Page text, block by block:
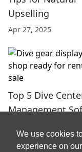
We use cookies
experience on
Upselling
Apr 27, 2025
Top 5 Dive
Management
Jun 22, 2025